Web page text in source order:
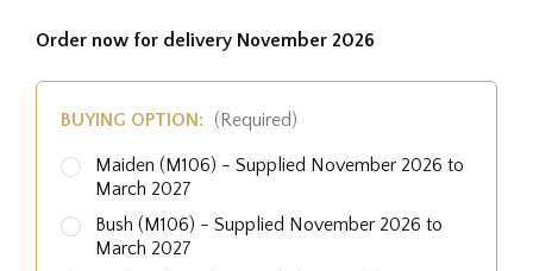
Order now for delivery November 2026
BUYING OPTION: (Required)
Maiden (M106) - Supplied November 2026 to
March 2027
Bush (M106) - Supplied November 2026 to
March 2027